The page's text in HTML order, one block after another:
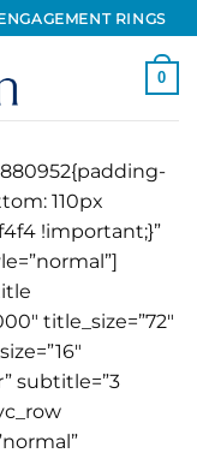
RINGS
0
110px
!important;}”
title_size=”72″
subtitle=”3